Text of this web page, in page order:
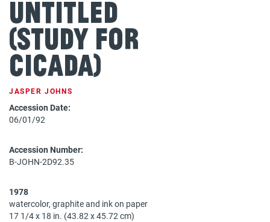
Untitled
(Study for
Cicada)
JASPER JOHNS
Accession Date:
06/01/92
Accession Number:
B-JOHN-2D92.35
1978
watercolor, graphite and ink on paper
17 1/4 x 18 in. (43.82 x 45.72 cm)